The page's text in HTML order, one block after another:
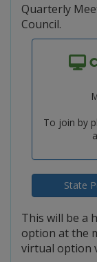
Quarterly
Council.
To join by
State
This will be a
option at the
virtual option